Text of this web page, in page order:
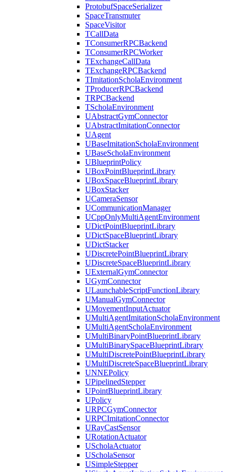
ProtobufSpaceSerializer
SpaceTransmuter
SpaceVisitor
TCallData
TConsumerRPCBackend
TConsumerRPCWorker
TExchangeCallData
TExchangeRPCBackend
TImitationScholaEnvironment
TProducerRPCBackend
TRPCBackend
TScholaEnvironment
UAbstractGymConnector
UAbstractImitationConnector
UAgent
UBaseImitationScholaEnvironment
UBaseScholaEnvironment
UBlueprintPolicy
UBoxPointBlueprintLibrary
UBoxSpaceBlueprintLibrary
UBoxStacker
UCameraSensor
UCommunicationManager
UCppOnlyMultiAgentEnvironment
UDictPointBlueprintLibrary
UDictSpaceBlueprintLibrary
UDictStacker
UDiscretePointBlueprintLibrary
UDiscreteSpaceBlueprintLibrary
UExternalGymConnector
UGymConnector
ULaunchableScriptFunctionLibrary
UManualGymConnector
UMovementInputActuator
UMultiAgentImitationScholaEnvironment
UMultiAgentScholaEnvironment
UMultiBinaryPointBlueprintLibrary
UMultiBinarySpaceBlueprintLibrary
UMultiDiscretePointBlueprintLibrary
UMultiDiscreteSpaceBlueprintLibrary
UNNEPolicy
UPipelinedStepper
UPointBlueprintLibrary
UPolicy
URPCGymConnector
URPCImitationConnector
URayCastSensor
URotationActuator
UScholaActuator
UScholaSensor
USimpleStepper